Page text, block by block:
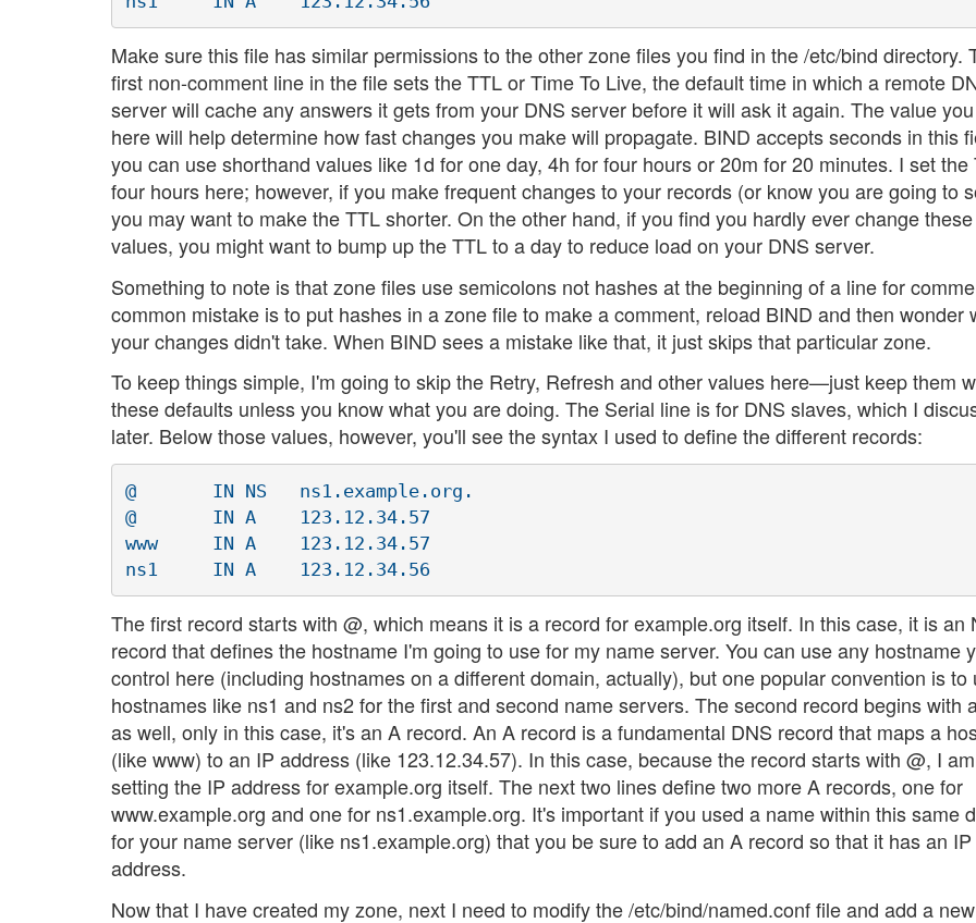
Make sure this file has similar permissions to the other zone files you find in the /etc/bind directory.
first non-comment line in the file sets the TTL or Time To Live, the default time in which a remote
server will cache any answers it gets from your DNS server before it will ask it again. The value
here will help determine how fast changes you make will propagate. BIND accepts seconds in this
you can use shorthand values like 1d for one day, 4h for four hours or 20m for 20 minutes. I set the
four hours here; however, if you make frequent changes to your records (or know you are going to
you may want to make the TTL shorter. On the other hand, if you find you hardly ever change these
values, you might want to bump up the TTL to a day to reduce load on your DNS server.
Something to note is that zone files use semicolons not hashes at the beginning of a line for
common mistake is to put hashes in a zone file to make a comment, reload BIND and then wonder
your changes didn't take. When BIND sees a mistake like that, it just skips that particular zone.
To keep things simple, I'm going to skip the Retry, Refresh and other values here—just keep them
these defaults unless you know what you are doing. The Serial line is for DNS slaves, which I
later. Below those values, however, you'll see the syntax I used to define the different records:
@	IN NS	ns1.example.org.
@ 	IN A	123.12.34.57
www	IN A	123.12.34.57
The first record starts with @, which means it is a record for example.org itself. In this case, it is an
record that defines the hostname I'm going to use for my name server. You can use any hostname
control here (including hostnames on a different domain, actually), but one popular convention is to
hostnames like ns1 and ns2 for the first and second name servers. The second record begins with
as well, only in this case, it's an A record. An A record is a fundamental DNS record that maps a
(like www) to an IP address (like 123.12.34.57). In this case, because the record starts with @, I am
setting the IP address for example.org itself. The next two lines define two more A records, one for
www.example.org and one for ns1.example.org. It's important if you used a name within this same
for your name server (like ns1.example.org) that you be sure to add an A record so that it has an IP
address.
Now that I have created my zone, next I need to modify the /etc/bind/named.conf file and add a new